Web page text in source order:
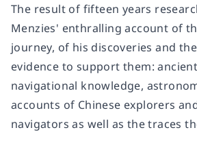
The result of fifteen years
Menzies' enthralling account of
journey, of his discoveries and
evidence to support them:
navigational knowledge,
accounts of Chinese explorers
navigators as well as the traces